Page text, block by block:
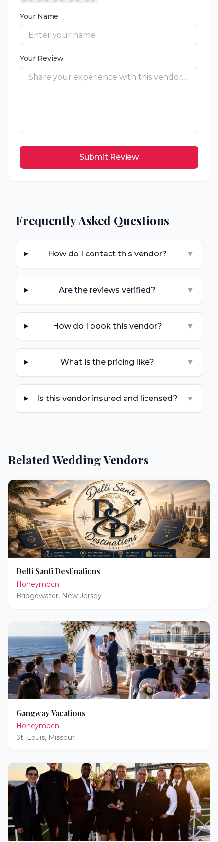
Your Name
Your Review
Submit Review
Frequently Asked Questions
How do I contact this vendor? ▼
Are the reviews verified? ▼
How do I book this vendor? ▼
What is the pricing like? ▼
Is this vendor insured and licensed? ▼
Related Wedding Vendors
Delli Santi Destinations
Honeymoon
Bridgewater, New Jersey
Gangway Vacations
Honeymoon
St. Louis, Missouri